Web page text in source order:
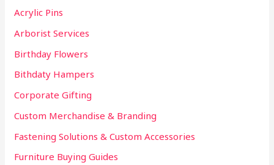
f
o
r
:
Acrylic Pins
Arborist Services
Birthday Flowers
Bithdaty Hampers
Corporate Gifting
Custom Merchandise & Branding
Fastening Solutions & Custom Accessories
Furniture Buying Guides